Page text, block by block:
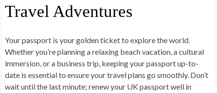
Travel Adventures
Your passport is your golden ticket to explore the world.
Whether you’re planning a relaxing beach vacation, a cultural
immersion, or a business trip, keeping your passport up-to-
date is essential to ensure your travel plans go smoothly. Don’t
wait until the last minute; renew your UK passport well in